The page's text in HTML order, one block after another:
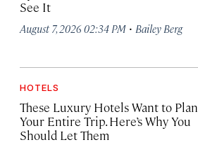
See It
August 7, 2026 02:34 PM · Bailey Berg
HOTELS
These Luxury Hotels Want to Plan
Your Entire Trip. Here’s Why You
Should Let Them